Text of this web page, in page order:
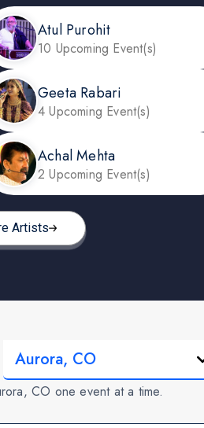
Atul Purohit
10 Upcoming Event(s)
Geeta Rabari
4 Upcoming Event(s)
Achal Mehta
2 Upcoming Event(s)
Artists
CO one event at a time.